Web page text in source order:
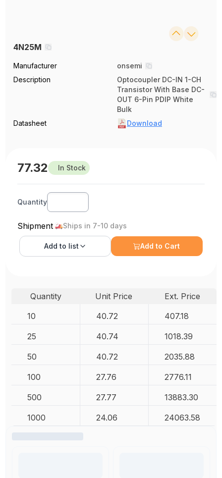
4N25M
Manufacturer
onsemi
Description
Optocoupler DC-IN 1-CH
Transistor With Base DC-
OUT 6-Pin PDIP White
Bulk
Datasheet
Download
77.32 In Stock
Quantity
Shipment Ships in 7-10 days
Add to list Add to Cart
Quantity Unit Price
Ext. Price
10
40.72 407.18
25 40.74 1018.39
50 40.72 2035.88
100 27.76 2776.11
500 27.77 13883.30
1000 24.06 24063.58